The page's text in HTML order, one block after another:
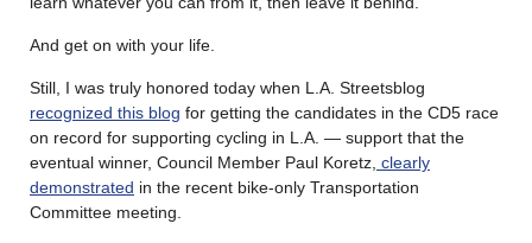
And get on with your life.
Still, I was truly honored today when L.A. Streetsblog
recognized this blog for getting the candidates in the CD5 race
on record for supporting cycling in L.A. — support that the
eventual winner, Council Member Paul Koretz, clearly
demonstrated in the recent bike-only Transportation
Committee meeting.